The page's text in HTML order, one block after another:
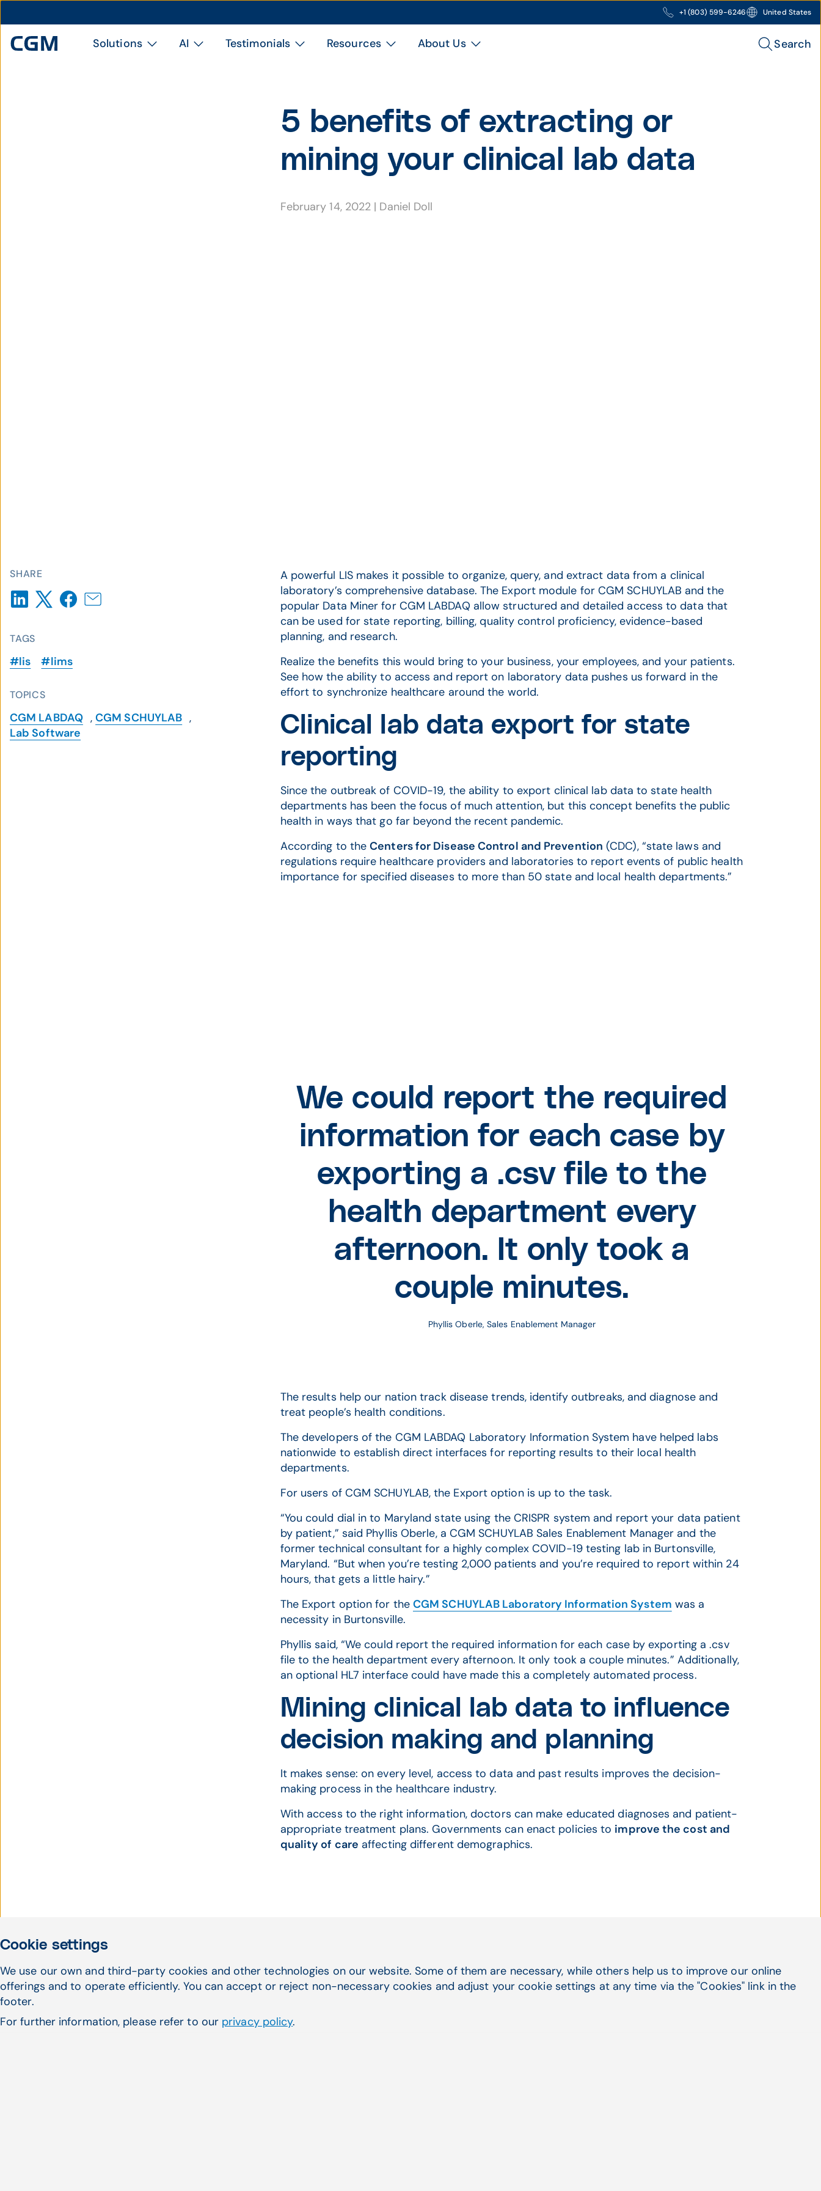
+1 (803) 599-6246 United States
Solutions AI Testimonials Resources About Us Search
5 benefits of extracting or
mining your clinical lab data
February 14, 2022 | Daniel Doll
SHARE
TAGS
#lis #lims
TOPICS
CGM LABDAQ ,CGM SCHUYLAB ,
Lab Software
A powerful LIS makes it possible to organize, query, and extract data from a clinical
laboratory’s comprehensive database. The Export module for CGM SCHUYLAB and the
popular Data Miner for CGM LABDAQ allow structured and detailed access to data that
can be used for state reporting, billing, quality control proficiency, evidence-based
planning, and research.
Realize the benefits this would bring to your business, your employees, and your patients.
See how the ability to access and report on laboratory data pushes us forward in the
effort to synchronize healthcare around the world.
Clinical lab data export for state
reporting
Since the outbreak of COVID-19, the ability to export clinical lab data to state health
departments has been the focus of much attention, but this concept benefits the public
health in ways that go far beyond the recent pandemic.
According to theCenters for Disease Control and Prevention (CDC), “state laws and
regulations require healthcare providers and laboratories to report events of public health
importance for specified diseases to more than 50 state and local health departments.”
We could report the required
information for each case by
exporting a .csv file to the
health department every
afternoon. It only took a
couple minutes.
Phyllis Oberle, Sales Enablement Manager
The results help our nation track disease trends, identify outbreaks, and diagnose and
treat people’s health conditions.
The developers of the CGM LABDAQ Laboratory Information System have helped labs
nationwide to establish direct interfaces for reporting results to their local health
departments.
For users of CGM SCHUYLAB, the Export option is up to the task.
“You could dial in to Maryland state using the CRISPR system and report your data patient
by patient,” said Phyllis Oberle, a CGM SCHUYLAB Sales Enablement Manager and the
former technical consultant for a highly complex COVID-19 testing lab in Burtonsville,
Maryland. “But when you’re testing 2,000 patients and you’re required to report within 24
hours, that gets a little hairy.”
The Export option for the CGM SCHUYLAB Laboratory Information System was a
necessity in Burtonsville.
Phyllis said, “We could report the required information for each case by exporting a .csv
file to the health department every afternoon. It only took a couple minutes.” Additionally,
an optional HL7 interface could have made this a completely automated process.
Mining clinical lab data to influence
decision making and planning
It makes sense: on every level, access to data and past results improves the decision-
making process in the healthcare industry.
With access to the right information, doctors can make educated diagnoses and patient-
appropriate treatment plans. Governments can enact policies to improve the cost and
quality of care affecting different demographics.
Cookie settings
We use our own and third-party cookies and other technologies on our website. Some of them are necessary, while others help us to improve our online
offerings and to operate efficiently. You can accept or reject non-necessary cookies and adjust your cookie settings at any time via the "Cookies" link in the
footer.
For further information, please refer to our privacy policy.